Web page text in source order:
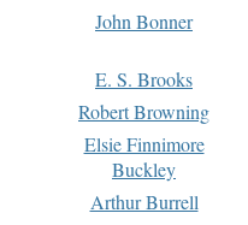
John Bonner
E. S. Brooks
Robert Browning
Elsie Finnimore
Buckley
Arthur Burrell